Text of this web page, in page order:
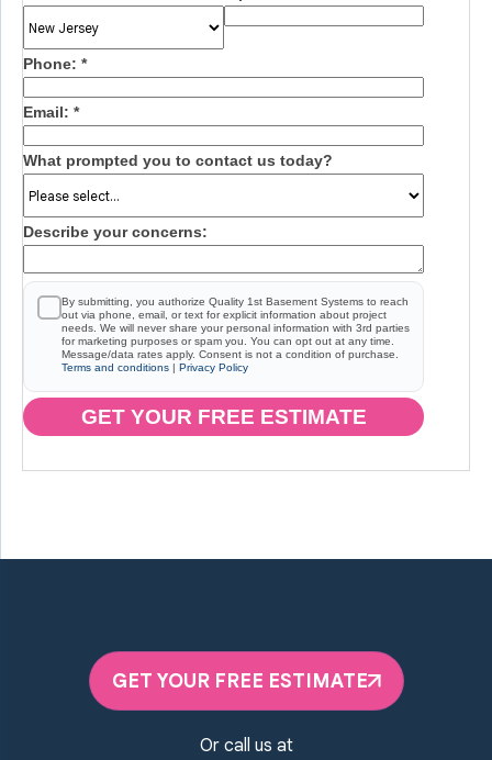
Phone: *
Email: *
What prompted you to contact us today?
Describe your concerns:
By submitting, you authorize Quality 1st Basement Systems to reach
out via phone, email, or text for explicit information about project
needs. We will never share your personal information with 3rd parties
for marketing purposes or spam you. You can opt out at any time.
Message/data rates apply. Consent is not a condition of purchase.
Terms and conditions | Privacy Policy
GET YOUR FREE ESTIMATE
GET YOUR FREE ESTIMATE
Or call us at